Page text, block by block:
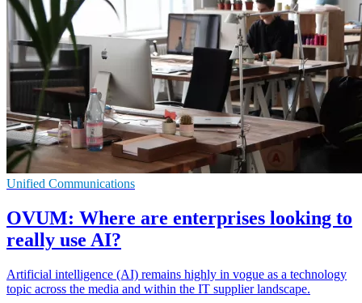
Unified Communications
OVUM: Where are enterprises looking to
really use AI?
Artificial intelligence (AI) remains highly in vogue as a technology
topic across the media and within the IT supplier landscape.